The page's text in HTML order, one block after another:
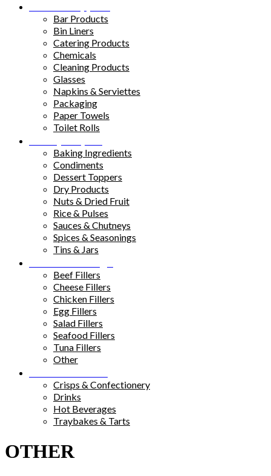
Bar Products
Bin Liners
Catering Products
Chemicals
Cleaning Products
Glasses
Napkins & Serviettes
Packaging
Paper Towels
Toilet Rolls
Baking Ingredients
Condiments
Dessert Toppers
Dry Products
Nuts & Dried Fruit
Rice & Pulses
Sauces & Chutneys
Spices & Seasonings
Tins & Jars
Beef Fillers
Cheese Fillers
Chicken Fillers
Egg Fillers
Salad Fillers
Seafood Fillers
Tuna Fillers
Other
Crisps & Confectionery
Drinks
Hot Beverages
Traybakes & Tarts
OTHER